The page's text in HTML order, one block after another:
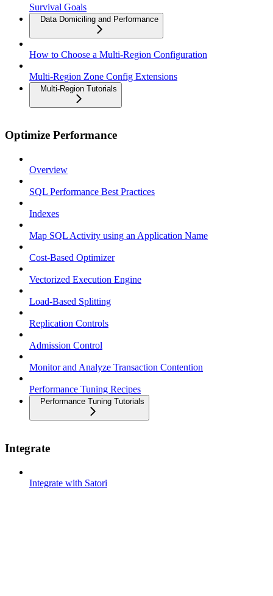
Survival Goals
Data Domiciling and Performance
How to Choose a Multi-Region Configuration
Multi-Region Zone Config Extensions
Multi-Region Tutorials
Optimize Performance
Overview
SQL Performance Best Practices
Indexes
Map SQL Activity using an Application Name
Cost-Based Optimizer
Vectorized Execution Engine
Load-Based Splitting
Replication Controls
Admission Control
Monitor and Analyze Transaction Contention
Performance Tuning Recipes
Performance Tuning Tutorials
Integrate
Integrate with Satori